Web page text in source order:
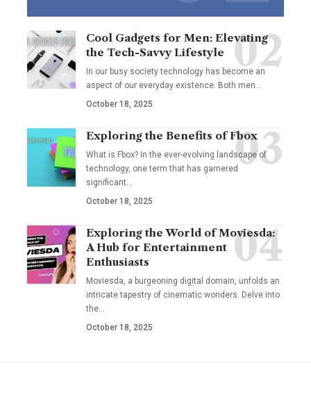
Cool Gadgets for Men: Elevating
the Tech-Savvy Lifestyle
In our busy society technology has become an
aspect of our everyday existence. Both men…
October 18, 2025
Exploring the Benefits of Fbox
What is Fbox? In the ever-evolving landscape of
technology, one term that has garnered
significant…
October 18, 2025
Exploring the World of Moviesda:
A Hub for Entertainment
Enthusiasts
Moviesda, a burgeoning digital domain, unfolds an
intricate tapestry of cinematic wonders. Delve into
the…
October 18, 2025